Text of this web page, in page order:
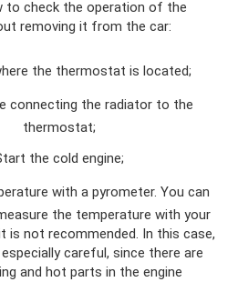
to check the operation of the
removing it from the car:
the thermostat is located;
connecting the radiator to the
thermostat;
the cold engine;
with a pyrometer. You can
the temperature with your
is not recommended. In this case,
careful, since there are
and hot parts in the engine